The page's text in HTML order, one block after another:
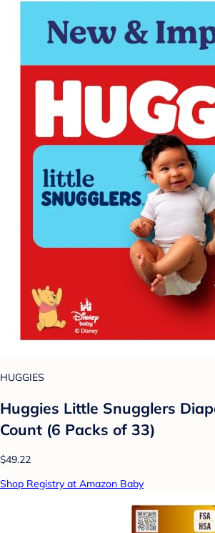
HUGGIES
Huggies Little Snugglers
Count (6 Packs of 33)
$49.22
Shop Registry at Amazon Baby